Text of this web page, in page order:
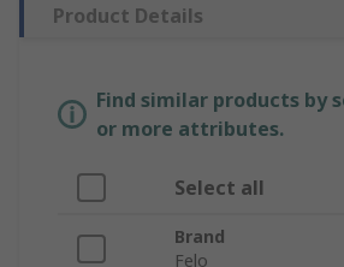
Product Details
Find similar products by
or more attributes.
Select all
Brand
Felo